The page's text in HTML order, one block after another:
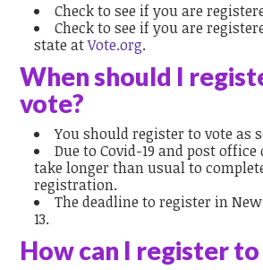
Check to see if you are
Check to see if you are
state atVote.org.
When should I
vote?
You should register to vote as
Due to Covid-19 and post
take longer than usual to
registration.
The deadline to register in
13.
How can I register